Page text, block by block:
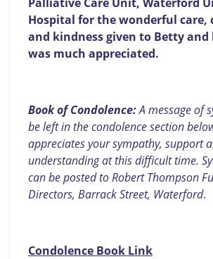
Hospital for the wonderful care,
and kindness given to Betty
was much appreciated.
Book of Condolence:A message of
be left in the condolence section
appreciates your sympathy, support
understanding at this difficult time.
can be posted to Robert Thompson
Directors, Barrack Street, Waterford.
Condolence Book Link